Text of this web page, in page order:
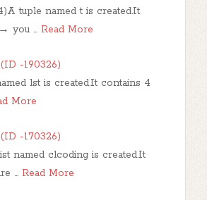
tuple named t is created.It
→ you … Read More
-190326)
lst is created.It contains 4
More
-170326)
named clcoding is created.It
… Read More